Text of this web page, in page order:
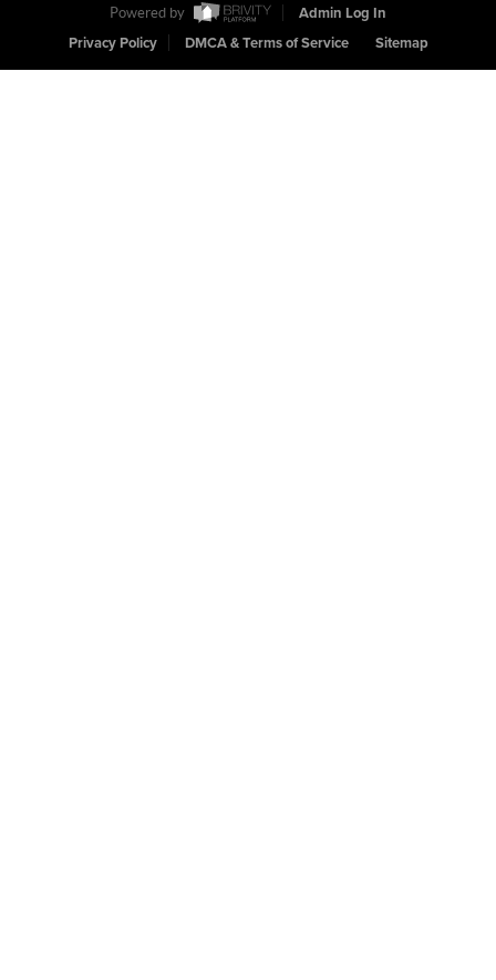
Powered by
Admin Log In
Privacy Policy
DMCA & Terms of Service Sitemap